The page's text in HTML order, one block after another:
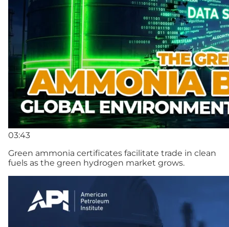
03:43
Green ammonia certificates facilitate trade in clean
fuels as the green hydrogen market grows.